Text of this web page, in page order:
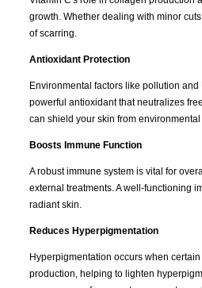
growth. Whether dealing with minor
of scarring.
Antioxidant Protection
Environmental factors like pollution
powerful antioxidant that neutralizes
can shield your skin from
Boosts Immune Function
A robust immune system is vital for
external treatments. A well-functioning
radiant skin.
Reduces Hyperpigmentation
Hyperpigmentation occurs when
production, helping to lighten